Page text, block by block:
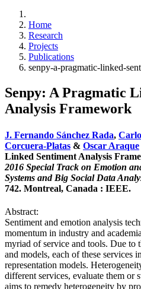
Home
Research
Projects
Publications
senpy-a-pragmatic-linked-
Senpy: A Pragmatic
Analysis Framework
J. Fernando Sánchez Rada,
Corcuera-Platas & Oscar Araque
Linked Sentiment Analysis
2016 Special Track on Emotion
Systems and Big Social Data
742. Montreal, Canada : IEEE.
Abstract:
Sentiment and emotion analysis
momentum in industry and
myriad of service and tools. Due to
and models, each of these services
representation models.
different services, evaluate them
aims to remedy heterogeneity by